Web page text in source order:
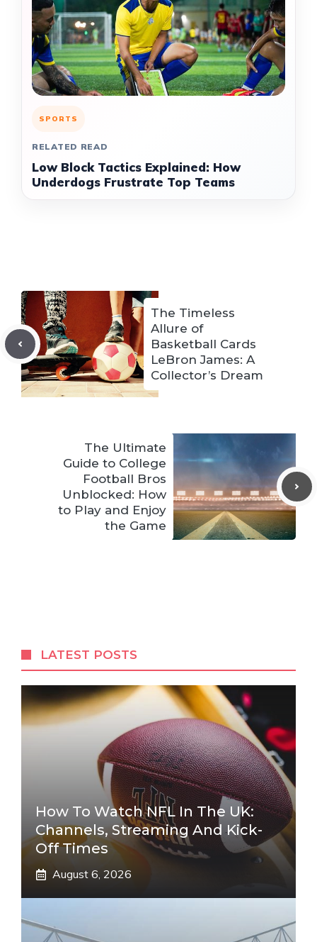
SPORTS
RELATED READ
Low Block Tactics Explained: How
Underdogs Frustrate Top Teams
The Timeless
Allure of
Basketball Cards
LeBron James: A
Collector’s Dream
The Ultimate
Guide to College
Football Bros
Unblocked: How
to Play and Enjoy
the Game
LATEST POSTS
How To Watch NFL In The UK:
Channels, Streaming And Kick-
Off Times
August 6, 2026